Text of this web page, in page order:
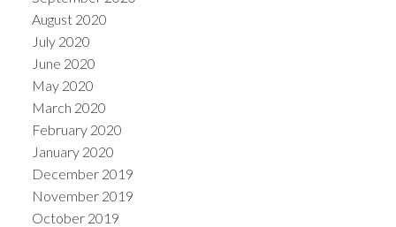
August 2020
July 2020
June 2020
May 2020
March 2020
February 2020
January 2020
December 2019
November 2019
October 2019